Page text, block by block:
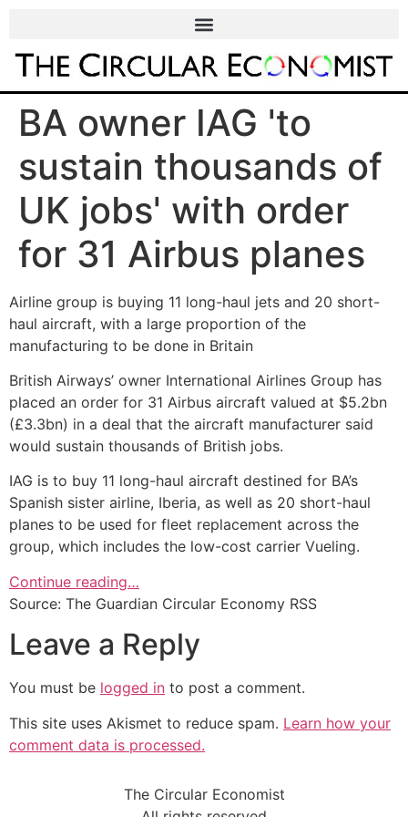
BA owner IAG 'to
sustain thousands of
UK jobs' with order
for 31 Airbus planes
Airline group is buying 11 long-haul jets and 20 short-
haul aircraft, with a large proportion of the
manufacturing to be done in Britain
British Airways’ owner International Airlines Group has
placed an order for 31 Airbus aircraft valued at $5.2bn
(£3.3bn) in a deal that the aircraft manufacturer said
would sustain thousands of British jobs.
IAG is to buy 11 long-haul aircraft destined for BA’s
Spanish sister airline, Iberia, as well as 20 short-haul
planes to be used for fleet replacement across the
group, which includes the low-cost carrier Vueling.
Continue reading…
Source: The Guardian Circular Economy RSS
Leave a Reply
You must be logged in to post a comment.
This site uses Akismet to reduce spam. Learn how your
comment data is processed.
The Circular Economist